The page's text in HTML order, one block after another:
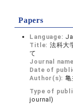
Papers
Language:
Title: 法科大
て
Journal
Date of
Author(s): 亀
Type of
journal)